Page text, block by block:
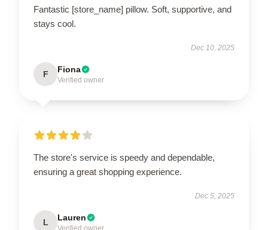
Fantastic [store_name] pillow. Soft, supportive, and
stays cool.
Dec 10, 2025
F Fiona
Verified owner
The store's service is speedy and dependable,
ensuring a great shopping experience.
Dec 5, 2025
L Lauren
Verified owner